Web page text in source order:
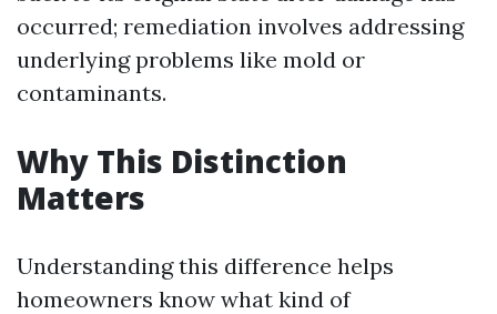
occurred; remediation involves addressing
underlying problems like mold or
contaminants.
Why This Distinction
Matters
Understanding this difference helps
homeowners know what kind of